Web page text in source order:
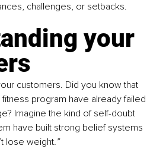
challenges, or setbacks.
your
customers. Did you know that
program have already failed
Imagine the kind of self-doubt
have built strong belief systems
lose weight.”